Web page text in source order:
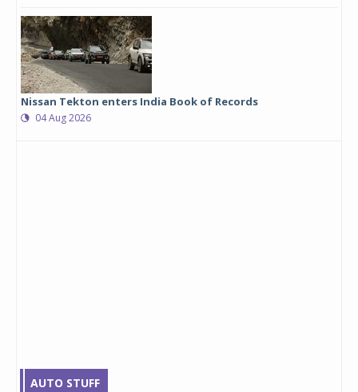
Nissan Tekton enters India Book of Records
04 Aug 2026
AUTO STUFF